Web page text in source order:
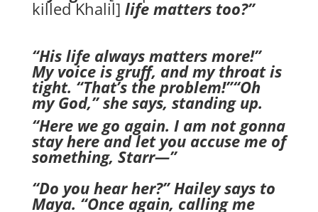
killed Khalil] life matters too?”
“His life always matters more!”
My voice is gruff, and my throat is
tight. “That’s the problem!”“Oh
my God,” she says, standing up.
“Here we go again. I am not gonna
stay here and let you accuse me of
something, Starr—”
“Do you hear her?” Hailey says to
Maya. “Once again, calling me